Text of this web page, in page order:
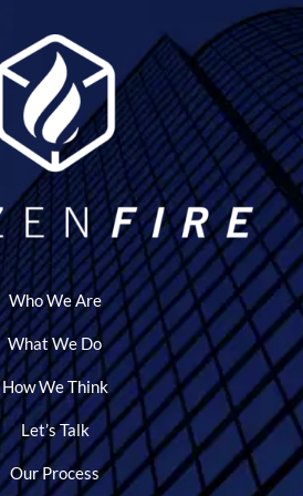
Who We Are
What We Do
How We Think
Let’s Talk
Our Process